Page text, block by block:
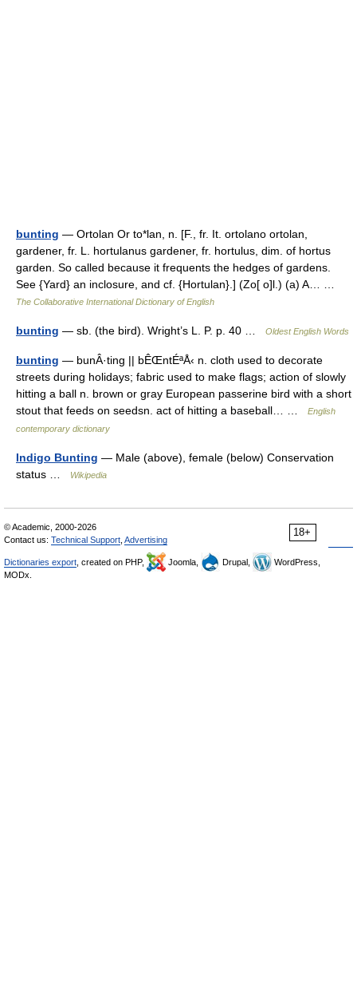
bunting — Ortolan Or to*lan, n. [F., fr. It. ortolano ortolan,
gardener, fr. L. hortulanus gardener, fr. hortulus, dim. of hortus
garden. So called because it frequents the hedges of gardens.
See {Yard} an inclosure, and cf. {Hortulan}.] (Zo[ o]l.) (a) A… …
The Collaborative International Dictionary of English
bunting — sb. (the bird). Wright’s L. P. p. 40 … Oldest English Words
bunting — bunÂ·ting || bÊŒntÉªÅ‹ n. cloth used to decorate
streets during holidays; fabric used to make flags; action of slowly
hitting a ball n. brown or gray European passerine bird with a short
stout that feeds on seedsn. act of hitting a baseball… …
English
contemporary dictionary
Indigo Bunting — Male (above), female (below) Conservation
status …
Wikipedia
18+
© Academic, 2000-2026
Contact us: Technical Support Advertising
Dictionaries export , created on PHP, Joomla, Drupal,
WordPress,
MODx.